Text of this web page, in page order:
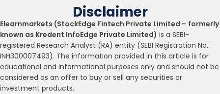
Disclaimer
Elearnmarkets (StockEdge Fintech Private Limited – formerly
known as Kredent InfoEdge Private Limited) is a SEBI-
registered Research Analyst (RA) entity (SEBI Registration No.:
INH300007493). The information provided in this article is for
educational and informational purposes only and should not be
considered as an offer to buy or sell any securities or
investment products.